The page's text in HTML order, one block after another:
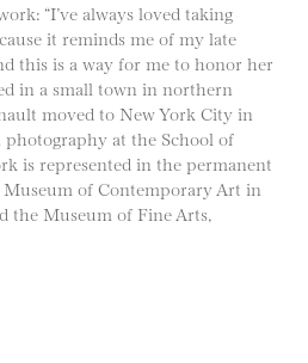
“I’ve always loved taking
it reminds me of my late
this is a way for me to honor her
in a small town in northern
moved to New York City in
photography at the School of
is represented in the permanent
of Contemporary Art in
the Museum of Fine Arts,